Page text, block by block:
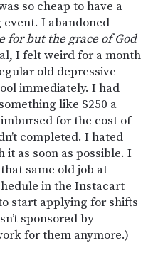
so cheap to have a
I abandoned
for but the grace of God
I felt weird for a month
old depressive
immediately. I had
like $250 a
for the cost of
completed. I hated
it as soon as possible. I
same old job at
in the Instacart
start applying for shifts
sponsored by
for them anymore.)